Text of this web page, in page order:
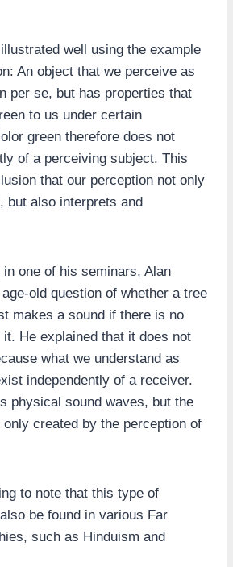
well using the example
An object that we perceive as
per se, but has properties that
to us under certain
green therefore does not
of a perceiving subject. This
that our perception not only
but also interprets and
in one of his seminars, Alan
old question of whether a tree
makes a sound if there is no
He explained that it does not
what we understand as
independently of a receiver.
physical sound waves, but the
created by the perception of
to note that this type of
be found in various Far
such as Hinduism and